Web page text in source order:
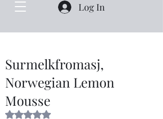
Log In
Surmelkfromasj,
Norwegian Lemon
Mousse
Rated NaN out of 5 stars.